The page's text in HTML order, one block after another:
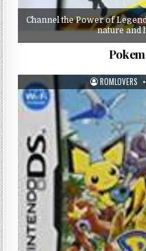
Channel the Power of
nature and
ROMLOVERS